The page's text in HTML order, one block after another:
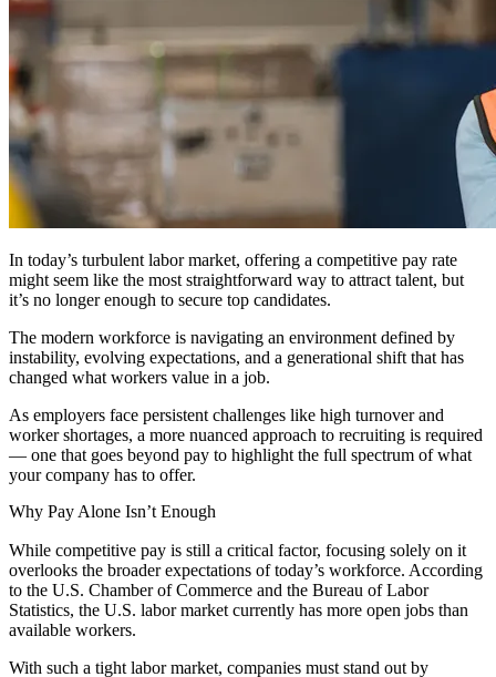
In today’s turbulent labor market, offering a competitive pay rate
might seem like the most straightforward way to attract talent, but
it’s no longer enough to secure top candidates.
The modern workforce is navigating an environment defined by
instability, evolving expectations, and a generational shift that has
changed what workers value in a job.
As employers face persistent challenges like high turnover and
worker shortages, a more nuanced approach to recruiting is required
— one that goes beyond pay to highlight the full spectrum of what
your company has to offer.
Why Pay Alone Isn’t Enough
While competitive pay is still a critical factor, focusing solely on it
overlooks the broader expectations of today’s workforce. According
to the U.S. Chamber of Commerce and the Bureau of Labor
Statistics, the U.S. labor market currently has more open jobs than
available workers​.
With such a tight labor market, companies must stand out by